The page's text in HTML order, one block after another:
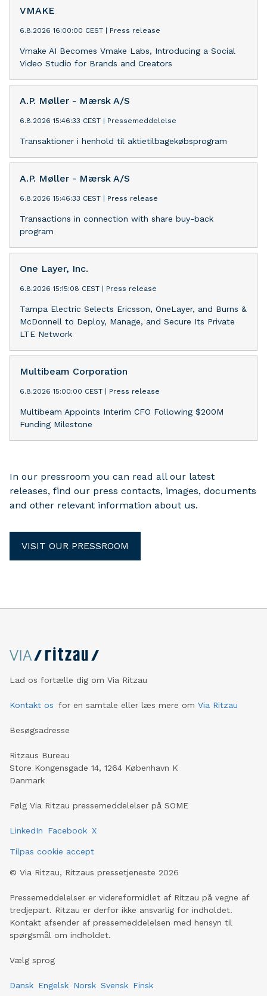
VMAKE
6.8.2026 16:00:00 CEST | Press release
Vmake AI Becomes Vmake Labs, Introducing a Social
Video Studio for Brands and Creators
A.P. Møller - Mærsk A/S
6.8.2026 15:46:33 CEST | Pressemeddelelse
Transaktioner i henhold til aktietilbagekøbsprogram
A.P. Møller - Mærsk A/S
6.8.2026 15:46:33 CEST | Press release
Transactions in connection with share buy-back
program
One Layer, Inc.
6.8.2026 15:15:08 CEST | Press release
Tampa Electric Selects Ericsson, OneLayer, and Burns &
McDonnell to Deploy, Manage, and Secure Its Private
LTE Network
Multibeam Corporation
6.8.2026 15:00:00 CEST | Press release
Multibeam Appoints Interim CFO Following $200M
Funding Milestone
In our pressroom you can read all our latest
releases, find our press contacts, images, documents
and other relevant information about us.
VISIT OUR PRESSROOM
Lad os fortælle dig om Via Ritzau
Kontakt os for en samtale eller læs mere om Via Ritzau
Besøgsadresse
Ritzaus Bureau
Store Kongensgade 14, 1264 København K
Danmark
Følg Via Ritzau pressemeddelelser på SOME
LinkedIn Facebook X
Tilpas cookie accept
© Via Ritzau, Ritzaus pressetjeneste 2026
Pressemeddelelser er videreformidlet af Ritzau på vegne af
tredjepart. Ritzau er derfor ikke ansvarlig for indholdet.
Kontakt afsender af pressemeddelelsen med hensyn til
spørgsmål om indholdet.
Vælg sprog
Dansk Engelsk Norsk Svensk Finsk